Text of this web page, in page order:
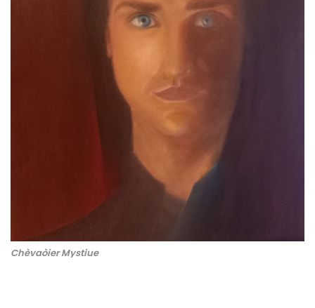
Chèvaòier Mystiue